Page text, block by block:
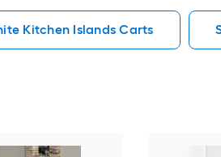
Kitchen Islands Carts